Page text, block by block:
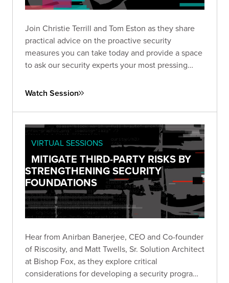
Join Christie Terrill and Tom Eston as they share
practical advice on the proactive security
measures you can take today and provide a space
to ask our security experts your most pressing
Watch Session
VIRTUAL SESSIONS
MITIGATE THIRD-PARTY RISKS BY
STRENGTHENING SECURITY
FOUNDATIONS
Hear from Anirban Banerjee, CEO and Co-founder
of Riscosity, and Matt Twells, Sr. Solution Architect
at Bishop Fox, as they explore critical
considerations for developing a security program